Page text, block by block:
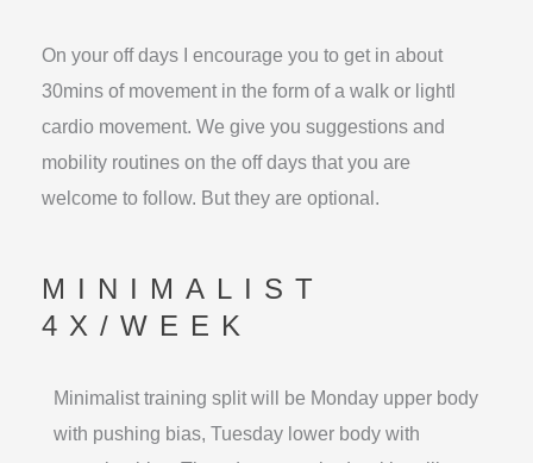
On your off days I encourage you to get in about
30mins of movement in the form of a walk or lightl
cardio movement. We give you suggestions and
mobility routines on the off days that you are
welcome to follow. But they are optional.
MINIMALIST
4X/WEEK
Minimalist training split will be Monday upper body
with pushing bias, Tuesday lower body with